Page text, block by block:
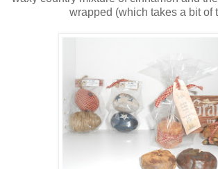
wrapped (which takes a bit of